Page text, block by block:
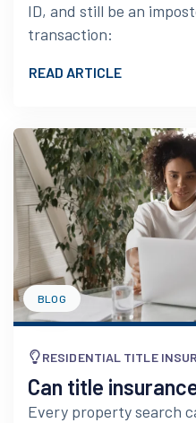
ID, and still be an
transaction:
READ ARTICLE
BLOG
RESIDENTIAL TITLE
Can title
Every property search